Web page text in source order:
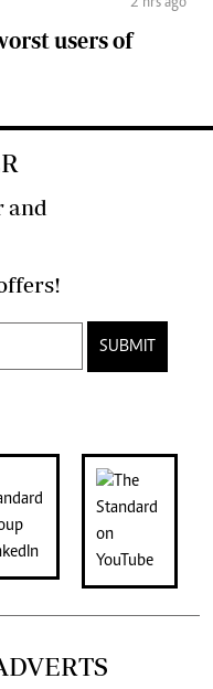
2 hrs ago
users of
and
and special offers!
SUBMIT